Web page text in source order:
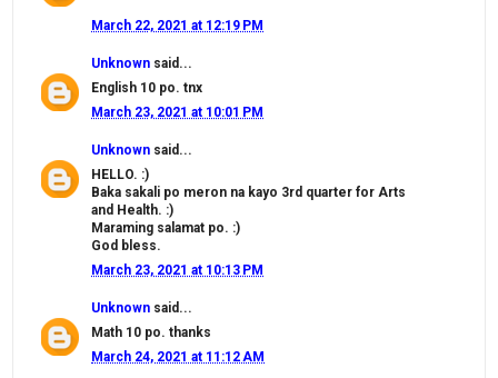
March 22, 2021 at 12:19 PM
Unknown said...
English 10 po. tnx
March 23, 2021 at 10:01 PM
Unknown said...
HELLO. :)
Baka sakali po meron na kayo 3rd quarter for Arts
and Health. :)
Maraming salamat po. :)
God bless.
March 23, 2021 at 10:13 PM
Unknown said...
Math 10 po. thanks
March 24, 2021 at 11:12 AM